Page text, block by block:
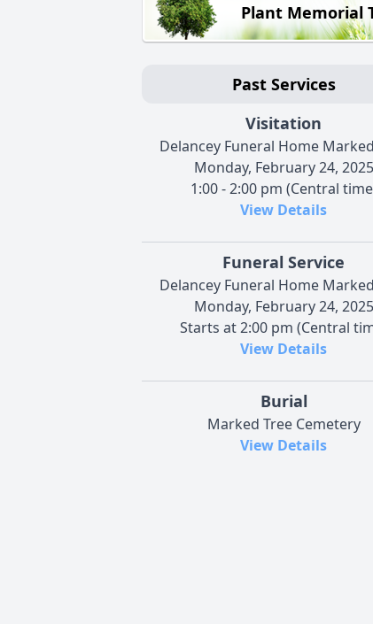
Plant Memorial
Past Services
Visitation
Delancey Funeral Home
Monday, February 24, 2025
1:00 - 2:00 pm (Central
View Details
Funeral Service
Delancey Funeral Home
Monday, February 24, 2025
Starts at 2:00 pm (Central
View Details
Burial
Marked Tree Cemetery
View Details